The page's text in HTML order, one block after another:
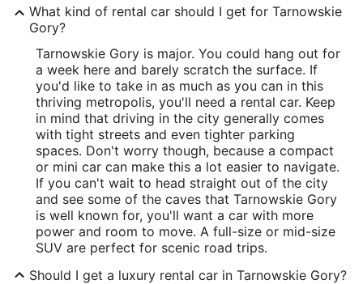
What kind of rental car should I get for Tarnowskie
Gory?
Tarnowskie Gory is major. You could hang out for
a week here and barely scratch the surface. If
you'd like to take in as much as you can in this
thriving metropolis, you'll need a rental car. Keep
in mind that driving in the city generally comes
with tight streets and even tighter parking
spaces. Don't worry though, because a compact
or mini car can make this a lot easier to navigate.
If you can't wait to head straight out of the city
and see some of the caves that Tarnowskie Gory
is well known for, you'll want a car with more
power and room to move. A full-size or mid-size
SUV are perfect for scenic road trips.
Should I get a luxury rental car in Tarnowskie Gory?